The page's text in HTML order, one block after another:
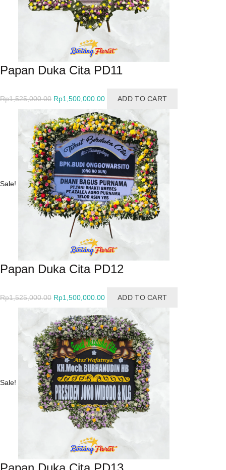
Papan Duka Cita PD11
Rp1,525,000.00
price
was:
Rp1,525,000.00.
Rp1,500,000.00
is:
Rp1,500,000.00.
ADD TO CART
Sale!
Papan Duka Cita PD12
Rp1,525,000.00
price
Rp1,525,000.00.
Rp1,500,000.00
is:
Rp1,500,000.00.
ADD TO CART
Sale!